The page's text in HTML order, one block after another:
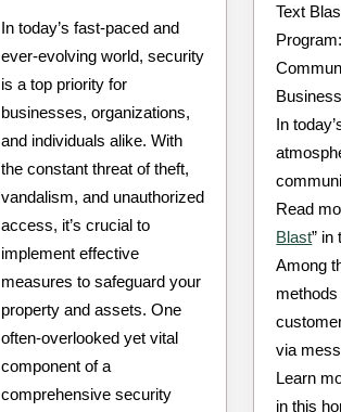
In today’s fast-paced and
ever-evolving world, security
is a top priority for
businesses, organizations,
and individuals alike. With
the constant threat of theft,
vandalism, and unauthorized
access, it’s crucial to
implement effective
measures to safeguard your
property and assets. One
often-overlooked yet vital
component of a
comprehensive security
Text Blast Software
In
Read
Blast” in
Among
via
Learn
in this